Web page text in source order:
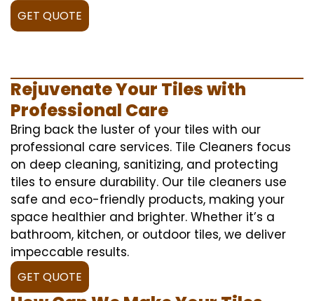
GET QUOTE
Rejuvenate Your Tiles with
Professional Care
Bring back the luster of your tiles with our
professional care services. Tile Cleaners focus
on deep cleaning, sanitizing, and protecting
tiles to ensure durability. Our tile cleaners use
safe and eco-friendly products, making your
space healthier and brighter. Whether it’s a
bathroom, kitchen, or outdoor tiles, we deliver
impeccable results.
GET QUOTE